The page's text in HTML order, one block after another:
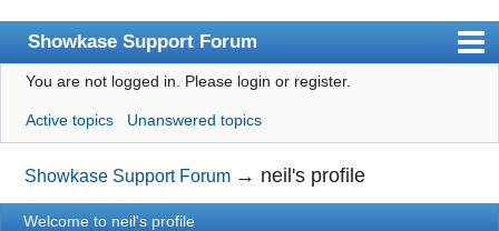
Showkase Support Forum
Index
User list
Rules
Search
You are not logged in. Please login or register.
Active topics Unanswered topics
Showkase Support Forum → neil's profile
Welcome to neil's profile